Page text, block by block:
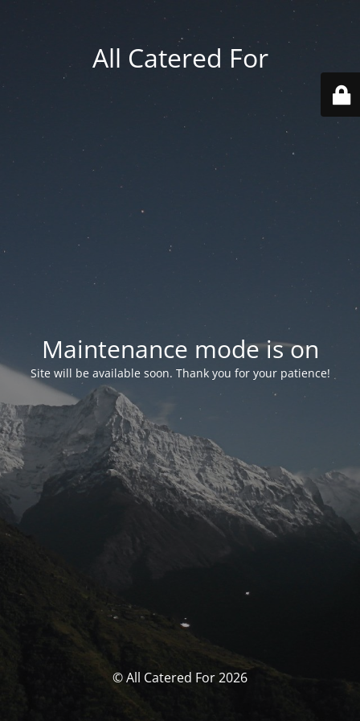
All Catered For
Maintenance mode is on
Site will be available soon. Thank you for your patience!
© All Catered For 2026